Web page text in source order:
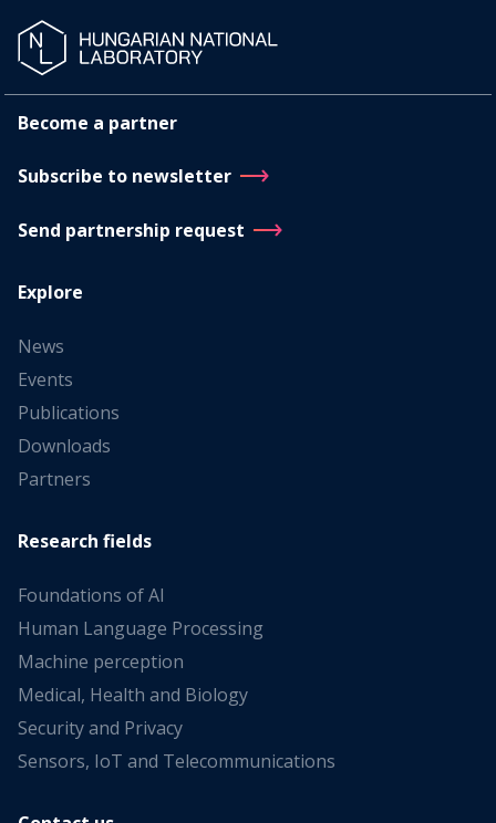
Become a partner
Subscribe to newsletter
Send partnership request
Explore
News
Events
Publications
Downloads
Partners
Research fields
Foundations of AI
Human Language Processing
Machine perception
Medical, Health and Biology
Security and Privacy
Sensors, IoT and Telecommunications